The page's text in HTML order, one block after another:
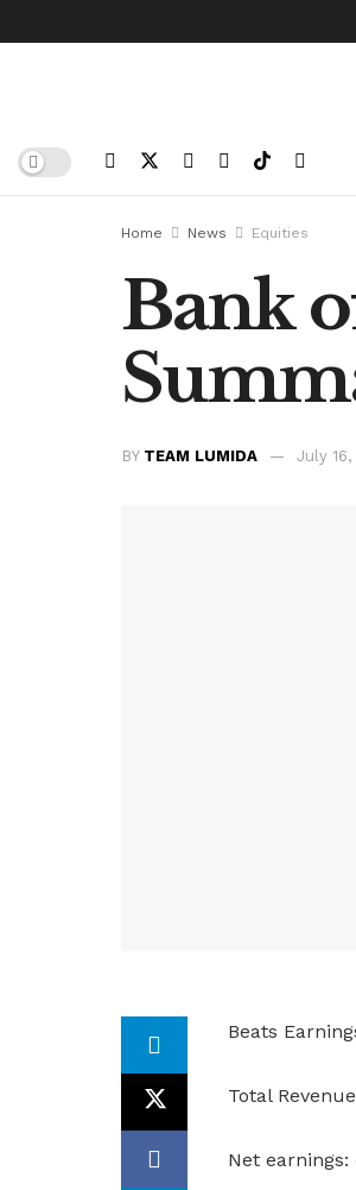
Home News Equities
Bank
BY TEAM LUMIDA July
Beats
Total
Net earnings: